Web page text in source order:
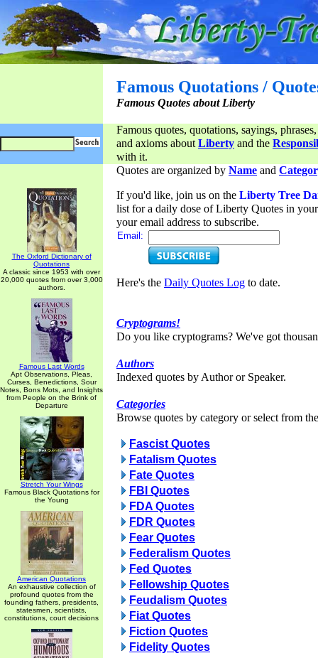
Famous Quotations /
Famous Quotes about Liberty
Famous quotes, quotations, sayings,
and axioms aboutLiberty and the
with it.
The Oxford Dictionary of
Quotations
A classic since 1953 with over
20,000 quotes from over 3,000
authors.
Famous Last Words
Apt Observations, Pleas,
Curses, Benedictions, Sour
Notes, Bons Mots, and Insights
from People on the Brink of
Departure
Stretch Your Wings
Famous Black Quotations for
the Young
American Quotations
An exhaustive collection of
profound quotes from the
founding fathers, presidents,
statesmen, scientists,
constitutions, court decisions
Quotes are organized by Name and
If you'd like, join us on the Liberty Tree
list for a daily dose of Liberty Quotes in
your email address to subscribe.
Email:
Here's the Daily Quotes Log to date.
Cryptograms!
Do you like cryptograms? We've got
Authors
Indexed quotes by Author or Speaker.
Categories
Browse quotes by category or select from
Fascist Quotes
Fatalism Quotes
Fate Quotes
FBI Quotes
FDA Quotes
FDR Quotes
Fear Quotes
Federalism Quotes
Fed Quotes
Fellowship Quotes
Feudalism Quotes
Fiat Quotes
Fiction Quotes
Fidelity Quotes